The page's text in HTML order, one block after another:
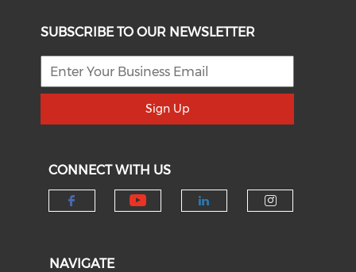
SUBSCRIBE TO OUR NEWSLETTER
Sign Up
CONNECT WITH US
NAVIGATE